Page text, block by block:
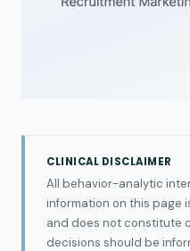
CLINICAL DISCLAIMER
All behavior-analytic
information on this page
and does not constitute
decisions should be